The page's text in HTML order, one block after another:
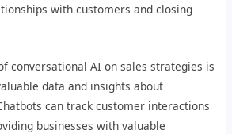
with customers and closing
conversational AI on sales strategies is
data and insights about
can track customer interactions
businesses with valuable